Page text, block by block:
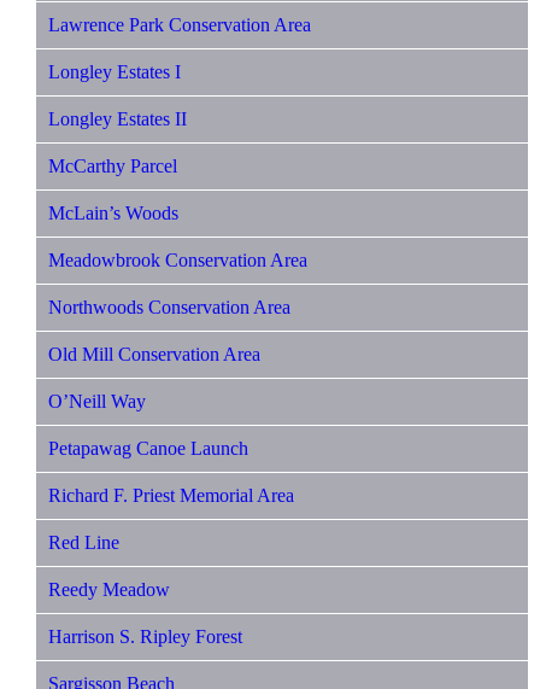
Lawrence Park Conservation Area
Longley Estates I
Longley Estates II
McCarthy Parcel
McLain’s Woods
Meadowbrook Conservation Area
Northwoods Conservation Area
Old Mill Conservation Area
O’Neill Way
Petapawag Canoe Launch
Richard F. Priest Memorial Area
Red Line
Reedy Meadow
Harrison S. Ripley Forest
Sargisson Beach